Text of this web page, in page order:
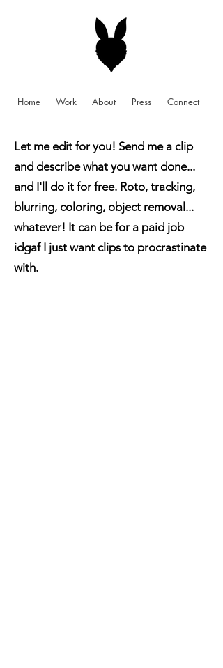
Work
Home Connect
Press
About
Let me edit for you! Send me a clip
and describe what you want done...
and I'll do it for free. Roto, tracking,
blurring, coloring, object removal...
whatever! It can be for a paid job
idgaf I just want clips to procrastinate
with.